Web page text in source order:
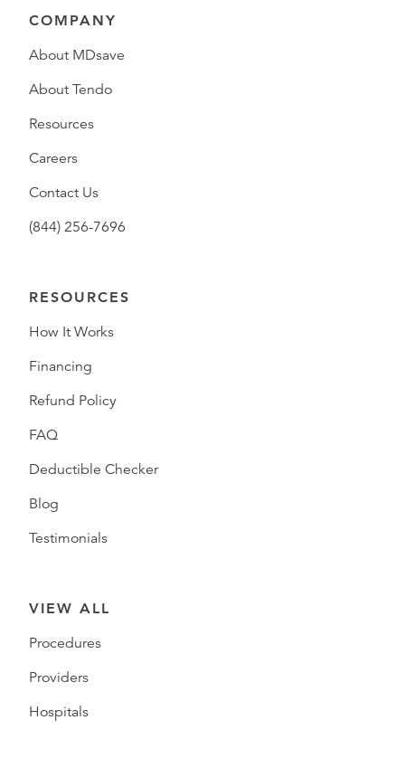
COMPANY
About MDsave
About Tendo
Resources
Careers
Contact Us
(844) 256-7696
RESOURCES
How It Works
Financing
Refund Policy
FAQ
Deductible Checker
Blog
Testimonials
VIEW ALL
Procedures
Providers
Hospitals